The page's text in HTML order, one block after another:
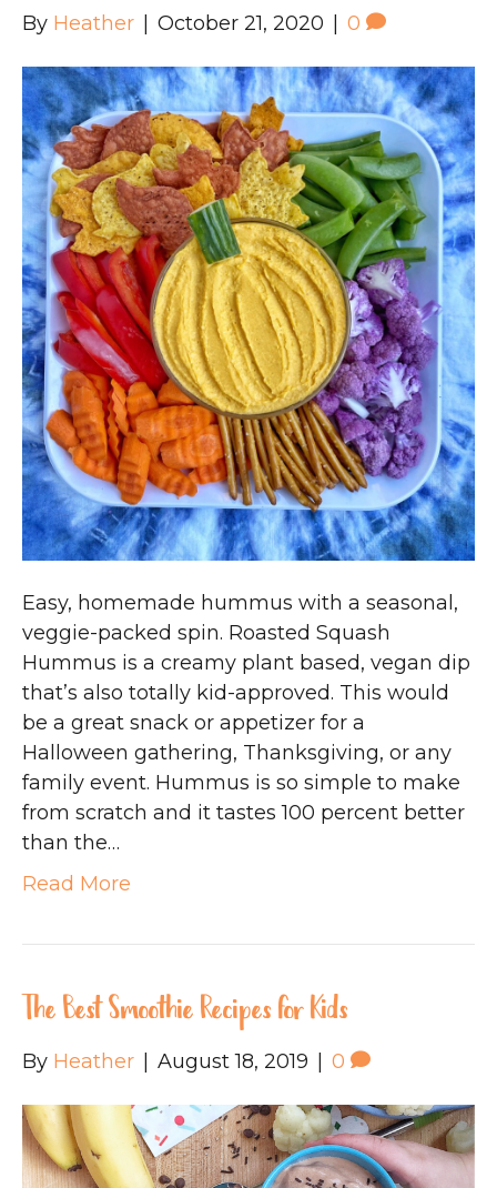
By Heather October 21, 2020 0
Easy, homemade hummus with a seasonal,
veggie-packed spin. Roasted Squash
Hummus is a creamy plant based, vegan dip
that’s also totally kid-approved. This would
be a great snack or appetizer for a
Halloween gathering, Thanksgiving, or any
family event. Hummus is so simple to make
from scratch and it tastes 100 percent better
than the…
Read More
The Best Smoothie Recipes for Kids
By Heather August 18, 2019 0